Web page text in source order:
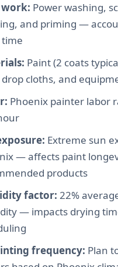
work: Power washing,
and priming —
Paint (2 coats
cloths, and
Phoenix painter labor
Extreme sun
— affects paint
products
factor: 22%
— impacts drying
frequency: Plan